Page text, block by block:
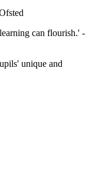
can flourish.' -
unique and